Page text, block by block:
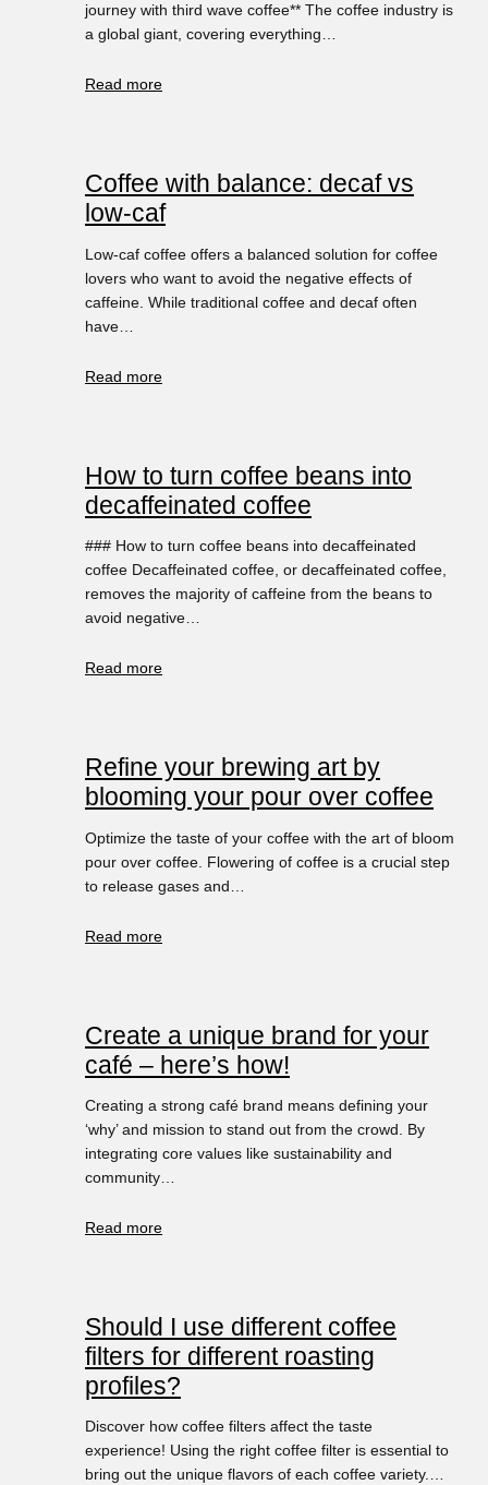
journey with third wave coffee** The coffee industry is
a global giant, covering everything…
Read more
Coffee with balance: decaf vs
low-caf
Low-caf coffee offers a balanced solution for coffee
lovers who want to avoid the negative effects of
caffeine. While traditional coffee and decaf often
have…
Read more
How to turn coffee beans into
decaffeinated coffee
### How to turn coffee beans into decaffeinated
coffee Decaffeinated coffee, or decaffeinated coffee,
removes the majority of caffeine from the beans to
avoid negative…
Read more
Refine your brewing art by
blooming your pour over coffee
Optimize the taste of your coffee with the art of bloom
pour over coffee. Flowering of coffee is a crucial step
to release gases and…
Read more
Create a unique brand for your
café – here’s how!
Creating a strong café brand means defining your
‘why’ and mission to stand out from the crowd. By
integrating core values like sustainability and
community…
Read more
Should I use different coffee
filters for different roasting
profiles?
Discover how coffee filters affect the taste
experience! Using the right coffee filter is essential to
bring out the unique flavors of each coffee variety.…